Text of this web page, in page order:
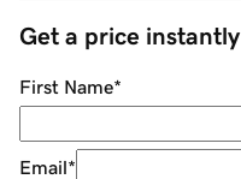
Get a price instantly
First Name*
Email*